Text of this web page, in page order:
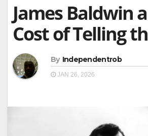
James Baldwin
Cost of Telling
By Independentrob
JAN 26, 2026